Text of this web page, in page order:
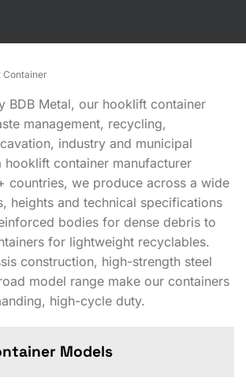
Container
BDB Metal, our hooklift container
management, recycling,
industry and municipal
hooklift container manufacturer
countries, we produce across a wide
heights and technical specifications
bodies for dense debris to
for lightweight recyclables.
construction, high-strength steel
model range make our containers
high-cycle duty.
Models